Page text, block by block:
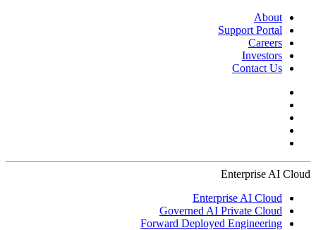
About
Support Portal
Careers
Investors
Contact Us
Enterprise AI Cloud
Enterprise AI Cloud
Governed AI Private Cloud
Forward Deployed Engineering